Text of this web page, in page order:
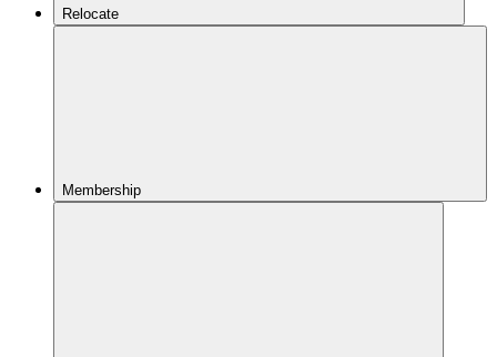
Relocate
Membership